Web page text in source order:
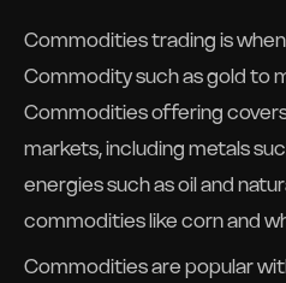
Commodities trading is when
Commodity such as gold to
Commodities offering
markets, including metals
energies such as oil and
commodities like corn and
Commodities are popular